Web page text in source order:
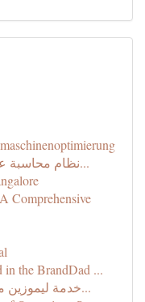
نظام محاسبة عبر الإنترنت : الحل الأنسب لإدار...
Comprehensive
in the BrandDad ...
خدمة ليموزين مطار القاهرة : رحلة فاخرة تنت...